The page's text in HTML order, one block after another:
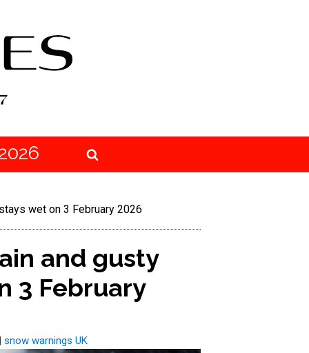
wet on 3 February 2026
and gusty
3 February
snow warnings UK